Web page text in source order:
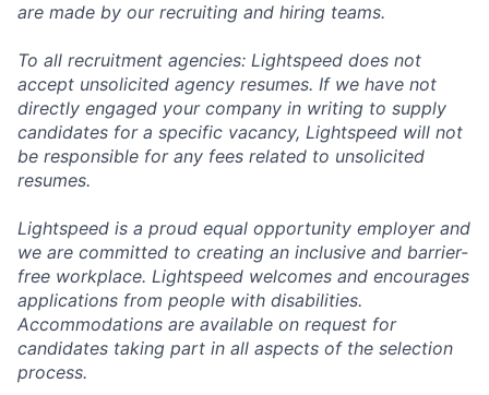
are made by our recruiting and hiring teams.
To all recruitment agencies: Lightspeed does not
accept unsolicited agency resumes. If we have not
directly engaged your company in writing to supply
candidates for a specific vacancy, Lightspeed will not
be responsible for any fees related to unsolicited
resumes.
Lightspeed is a proud equal opportunity employer and
we are committed to creating an inclusive and barrier-
free workplace. Lightspeed welcomes and encourages
applications from people with disabilities.
Accommodations are available on request for
candidates taking part in all aspects of the selection
process.